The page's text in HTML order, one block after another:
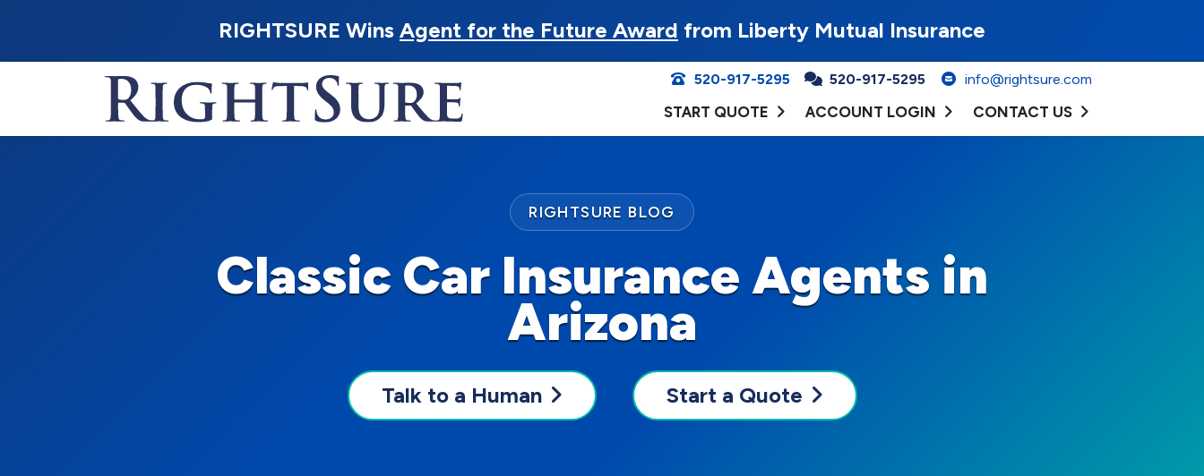
RIGHTSURE Wins Agent for the Future Award from Liberty Mutual Insurance
520-917-5295 520-917-5295 info@rightsure.com
START QUOTE ACCOUNT LOGIN CONTACT US
Classic Car Insurance Agents in
Arizona
RIGHTSURE BLOG
Talk to a Human Start a Quote